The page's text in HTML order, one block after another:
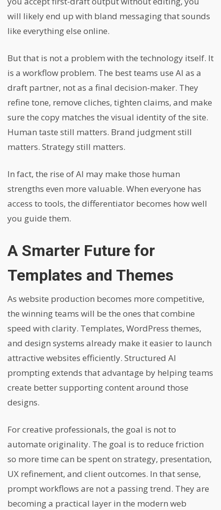
will likely end up with bland messaging that sounds
like everything else online.
But that is not a problem with the technology itself. It
is a workflow problem. The best teams use AI as a
draft partner, not as a final decision-maker. They
refine tone, remove cliches, tighten claims, and make
sure the copy matches the visual identity of the site.
Human taste still matters. Brand judgment still
matters. Strategy still matters.
In fact, the rise of AI may make those human
strengths even more valuable. When everyone has
access to tools, the differentiator becomes how well
you guide them.
A Smarter Future for
Templates and Themes
As website production becomes more competitive,
the winning teams will be the ones that combine
speed with clarity. Templates, WordPress themes,
and design systems already make it easier to launch
attractive websites efficiently. Structured AI
prompting extends that advantage by helping teams
create better supporting content around those
designs.
For creative professionals, the goal is not to
automate originality. The goal is to reduce friction
so more time can be spent on strategy, presentation,
UX refinement, and client outcomes. In that sense,
prompt workflows are not a passing trend. They are
becoming a practical layer in the modern web